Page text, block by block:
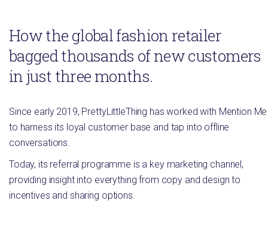
How the global fashion retailer
bagged thousands of new customers
in just three months.
Since early 2019, PrettyLittleThing has worked with Mention Me
to harness its loyal customer base and tap into offline
conversations.
Today, its referral programme is a key marketing channel,
providing insight into everything from copy and design to
incentives and sharing options.